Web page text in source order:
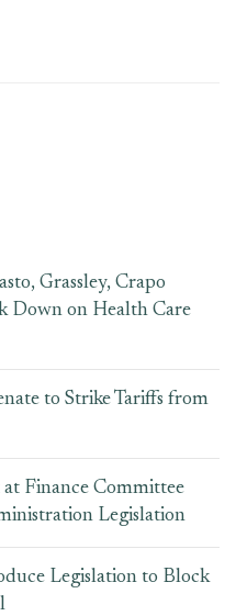
Grassley, Crapo
Down on Health Care
to Strike Tariffs from
Finance Committee
Legislation
Legislation to Block